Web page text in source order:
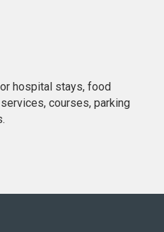
hospital stays, food
courses, parking